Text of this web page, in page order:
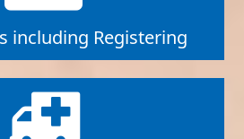
including Registering